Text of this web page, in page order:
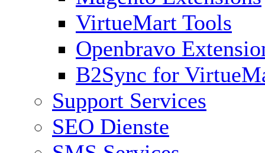
VirtueMart Tools
Openbravo
B2Sync for
Support Services
SEO Dienste